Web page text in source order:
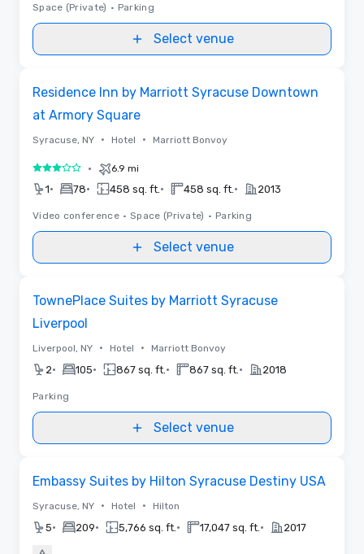
Space (Private) • Parking
Select venue
Residence Inn by Marriott Syracuse Downtown
at Armory Square
Syracuse, NY • Hotel • Marriott Bonvoy
3 out of 5• 6.9 mi
1• 78• 458 sq. ft. • 458 sq. ft. • 2013
Video conference • Space (Private) • Parking
Select venue
TownePlace Suites by Marriott Syracuse
Liverpool
Liverpool, NY • Hotel • Marriott Bonvoy
2• 105• 867 sq. ft. • 867 sq. ft. • 2018
Parking
Select venue
Embassy Suites by Hilton Syracuse Destiny USA
Syracuse, NY • Hotel • Hilton
5• 209• 5,766 sq. ft. • 17,047 sq. ft. • 2017